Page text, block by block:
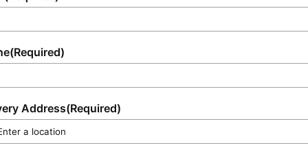
(Required)
Address(Required)